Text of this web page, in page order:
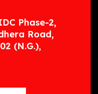
Phase-2,
Road,
(N.G.),